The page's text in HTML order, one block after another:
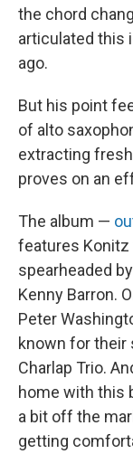
the chord
articulated this
ago.
But his point
of alto
extracting
proves on an
The album —
features
spearheaded
Kenny Barron.
Peter
known for their
Charlap Trio.
home with this
a bit off the
getting